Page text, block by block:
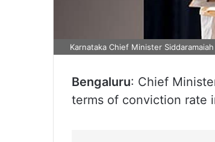
Karnataka Chief Minister
Bengaluru: Chief
terms of conviction rate